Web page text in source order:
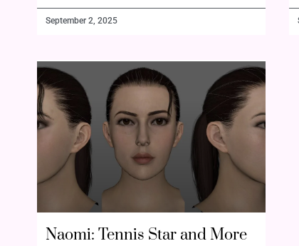
September 2, 2025
Naomi: Tennis Star and More